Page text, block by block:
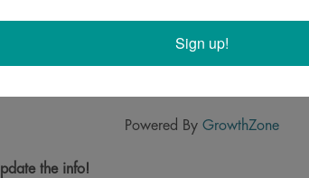
Powered By GrowthZone
the info!
Sign up!